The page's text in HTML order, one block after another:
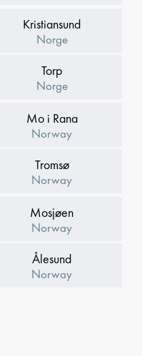
Kristiansund
Norge
Torp
Norge
Mo i Rana
Norway
Tromsø
Norway
Mosjøen
Norway
Ålesund
Norway